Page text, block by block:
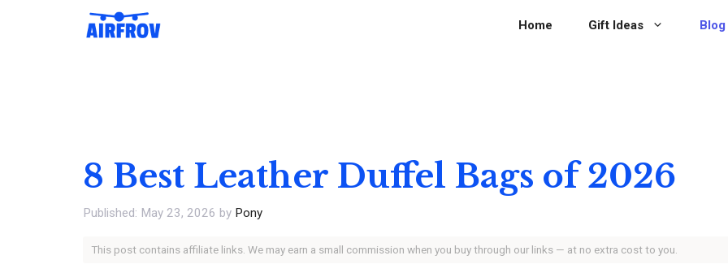
Home Gift Ideas Blog
8 Best Leather Duffel Bags of 2026
May 23, 2026 by Pony
This post contains affiliate links. We may earn a small commission when you buy through our links — at no extra cost to you.